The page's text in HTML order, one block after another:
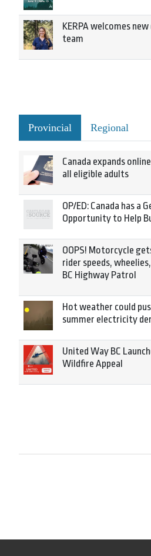
KERPA welcomes
team
Provincial Regional
Canada expands
all eligible adults
OP/ED: Canada has a
Opportunity to Help
OOPS! Motorcycle
rider speeds,
BC Highway Patrol
Hot weather could
summer electricity
United Way BC
Wildfire Appeal